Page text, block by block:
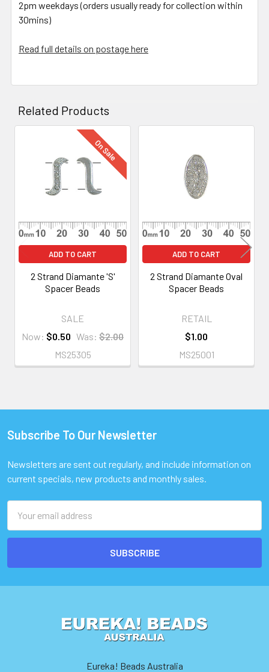
2pm weekdays (orders usually ready for collection within
30mins)
Read full details on postage here
Related Products
Related
Products
On Sale
ADD TO CART
2 Strand Diamante 'S'
Spacer Beads
SALE
Now: $0.50 Was: $2.00
MS25305
ADD TO CART
2 Strand Diamante Oval
Spacer Beads
RETAIL
$1.00
MS25001
Footer
Subscribe To Our Newsletter
Newsletters are sent out regularly, and include information on
current specials, new products and monthly sales.
Address
Eureka! Beads Australia